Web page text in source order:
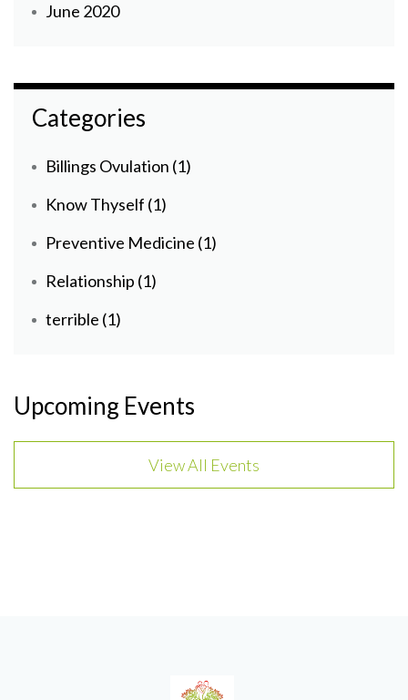
June 2020
Categories
Billings Ovulation (1)
Know Thyself (1)
Preventive Medicine (1)
Relationship (1)
terrible (1)
Upcoming Events
View All Events